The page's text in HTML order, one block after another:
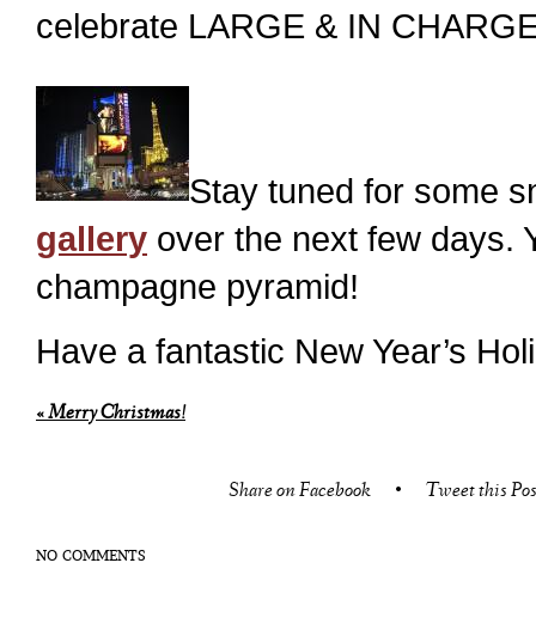
celebrate LARGE & IN
Stay tuned for some
gallery over the next few days.
champagne pyramid!
Have a fantastic New Year’s
«Merry Christmas!
Share on Facebook • Tweet this
NO COMMENTS